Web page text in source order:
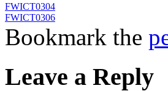
FWICT0304
FWICT0306
Bookmark the
Leave a Reply